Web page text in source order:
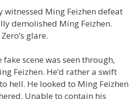
witnessed Ming Feizhen defeat
demolished Ming Feizhen.
glare.
scene was seen through,
Feizhen. He’d rather a swift
hell. He looked to Ming Feizhen
Unable to contain his